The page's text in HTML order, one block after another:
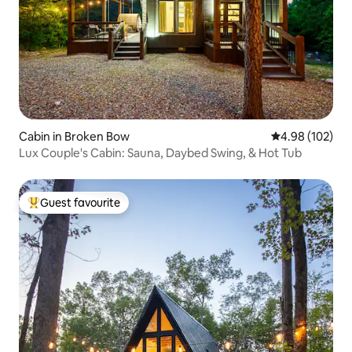
Cabin in Broken Bow 4.98 out of 5
4.98 (102)
Lux Couple's Cabin: Sauna, Daybed Swing, & Hot Tub
Top guest favourite
Guest favourite